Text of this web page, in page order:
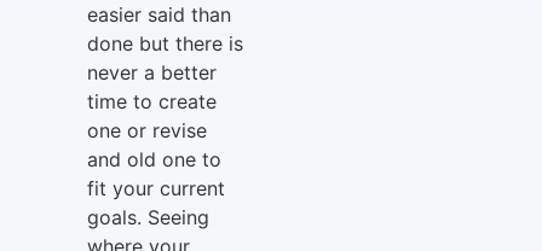
easier said than
done but there is
never a better
time to create
one or revise
and old one to
fit your current
goals. Seeing